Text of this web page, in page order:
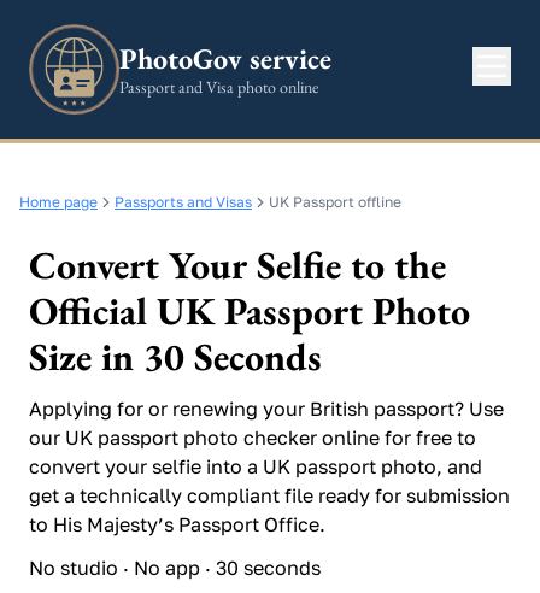
PhotoGov service
Passport and Visa photo online
Home page Passports and Visas UK Passport offline
Convert Your Selfie to the
Official UK Passport Photo
Size in 30 Seconds
Applying for or renewing your British passport? Use
our UK passport photo checker online for free to
convert your selfie into a UK passport photo, and
get a technically compliant file ready for submission
to His Majesty’s Passport Office.
No studio · No app · 30 seconds